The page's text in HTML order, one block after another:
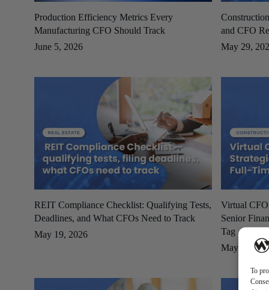
To
Production Efficiency Metrics Every
Manufacturing CFO Should Track
June 5, 2026
and CFO
May 29,
REIT Compliance Checklist: Qualifying Tests,
Deadlines, and What CFOs Need to Track
May 19, 2026
Virtual
Senior
Tag
May 19,